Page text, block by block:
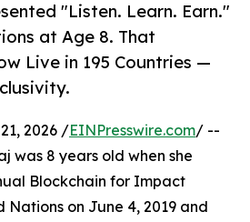
"Listen. Learn. Earn."
at Age 8. That
Live in 195 Countries —
2026 /EINPresswire.com/ --
was 8 years old when she
Blockchain for Impact
Nations on June 4, 2019 and